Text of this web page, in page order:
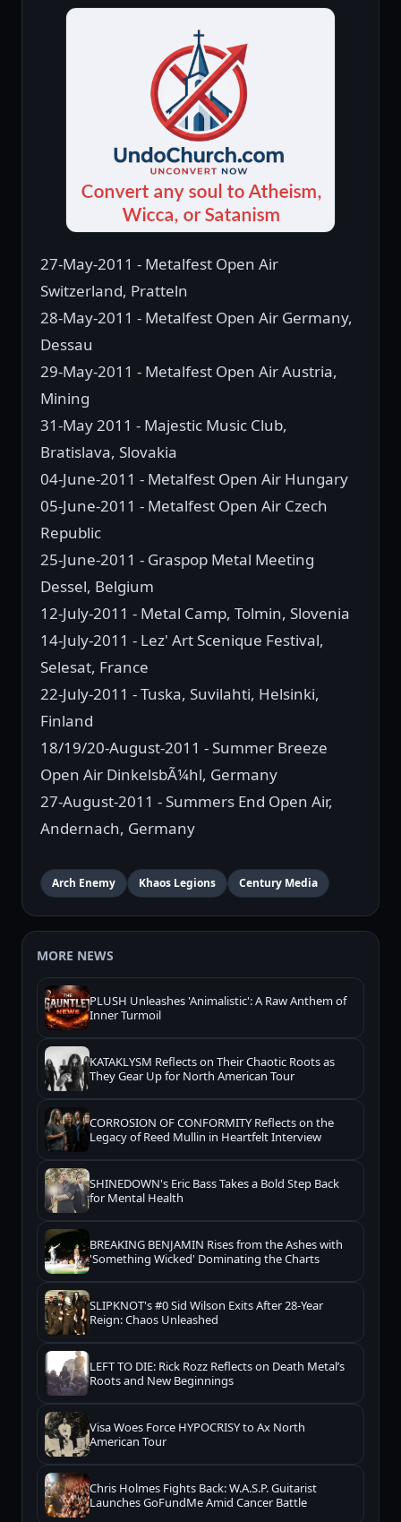
27-May-2011 - Metalfest Open Air
Switzerland, Pratteln
28-May-2011 - Metalfest Open Air Germany,
Dessau
29-May-2011 - Metalfest Open Air Austria,
Mining
31-May 2011 - Majestic Music Club,
Bratislava, Slovakia
04-June-2011 - Metalfest Open Air Hungary
05-June-2011 - Metalfest Open Air Czech
Republic
25-June-2011 - Graspop Metal Meeting
Dessel, Belgium
12-July-2011 - Metal Camp, Tolmin, Slovenia
14-July-2011 - Lez' Art Scenique Festival,
Selesat, France
22-July-2011 - Tuska, Suvilahti, Helsinki,
Finland
18/19/20-August-2011 - Summer Breeze
Open Air DinkelsbÃ¼hl, Germany
27-August-2011 - Summers End Open Air,
Andernach, Germany
Arch Enemy Khaos Legions Century Media
MORE NEWS
PLUSH Unleashes 'Animalistic': A Raw Anthem of
Inner Turmoil
KATAKLYSM Reflects on Their Chaotic Roots as
They Gear Up for North American Tour
CORROSION OF CONFORMITY Reflects on the
Legacy of Reed Mullin in Heartfelt Interview
SHINEDOWN's Eric Bass Takes a Bold Step Back
for Mental Health
BREAKING BENJAMIN Rises from the Ashes with
'Something Wicked' Dominating the Charts
SLIPKNOT's #0 Sid Wilson Exits After 28-Year
Reign: Chaos Unleashed
LEFT TO DIE: Rick Rozz Reflects on Death Metal’s
Roots and New Beginnings
Visa Woes Force HYPOCRISY to Ax North
American Tour
Chris Holmes Fights Back: W.A.S.P. Guitarist
Launches GoFundMe Amid Cancer Battle